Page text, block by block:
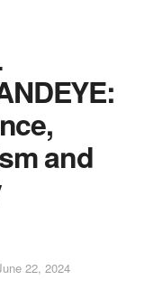
and
22, 2024